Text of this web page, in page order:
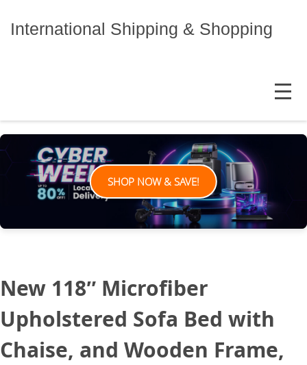
International Shipping & Shopping
MENU
SHOP NOW & SAVE!
New 118″ Microfiber
Upholstered Sofa Bed with
Chaise, and Wooden Frame,